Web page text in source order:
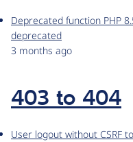
Deprecated function PHP
deprecated
3 months ago
403 to 404
User logout without CSRF